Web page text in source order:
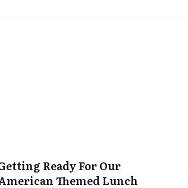
Ready For Our
Themed Lunch